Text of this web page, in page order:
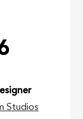
Studios